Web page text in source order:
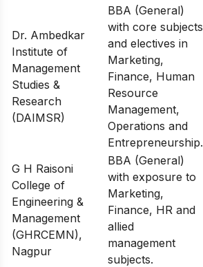
Dr. Ambedkar
Institute of
Management
Studies &
Research
(DAIMSR)
BBA (General)
with core subjects
and electives in
Marketing,
Finance, Human
Resource
Management,
Operations and
Entrepreneurship.
G H Raisoni
College of
Engineering &
Management
(GHRCEMN),
Nagpur
BBA (General)
with exposure to
Marketing,
Finance, HR and
allied
management
subjects.